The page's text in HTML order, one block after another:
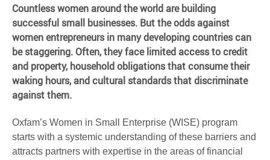
Countless women around the world are building
successful small businesses. But the odds against
women entrepreneurs in many developing countries can
be staggering. Often, they face limited access to credit
and property, household obligations that consume their
waking hours, and cultural standards that discriminate
against them.
Oxfam’s Women in Small Enterprise (WISE) program
starts with a systemic understanding of these barriers and
attracts partners with expertise in the areas of financial